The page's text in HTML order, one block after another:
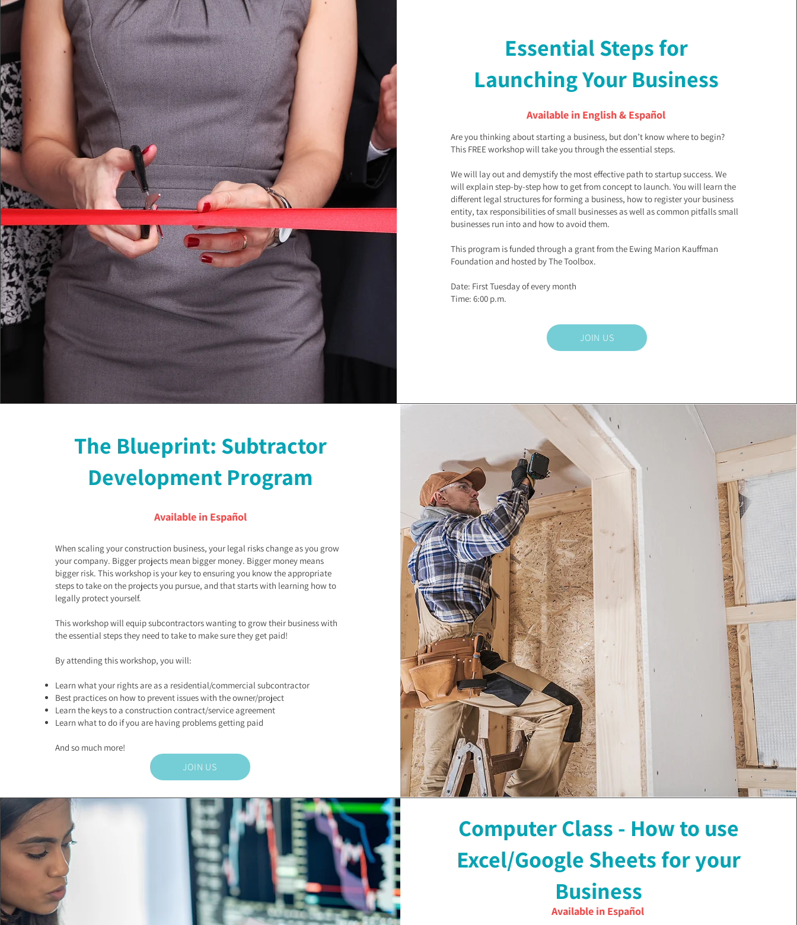
Essential Steps for
Launching Your Business
Available in English & Español
Are you thinking about starting a business, but don’t know where to begin?
This FREE workshop will take you through the essential steps.
We will lay out and demystify the most effective path to startup success. We
will explain step-by-step how to get from concept to launch. You will learn the
different legal structures for forming a business, how to register your business
entity, tax responsibilities of small businesses as well as common pitfalls small
businesses run into and how to avoid them.
This program is funded through a grant from the Ewing Marion Kauffman
Foundation and hosted by The Toolbox.
Date: First Tuesday of every month
Time: 6:00 p.m.
JOIN US
The Blueprint: Subtractor
Development Program
Available in Español
When scaling your construction business, your legal risks change as you grow
your company. Bigger projects mean bigger money. Bigger money means
bigger risk. This workshop is your key to ensuring you know the appropriate
steps to take on the projects you pursue, and that starts with learning how to
legally protect yourself.
This workshop will equip subcontractors wanting to grow their business with
the essential steps they need to take to make sure they get paid!
By attending this workshop, you will:
Learn what your rights are as a residential/commercial subcontractor
Best practices on how to prevent issues with the owner/project
Learn the keys to a construction contract/service agreement
Learn what to do if you are having problems getting paid
And so much more!
JOIN US
Computer Class - How to use
Excel/Google Sheets for your
Business
Available in Español